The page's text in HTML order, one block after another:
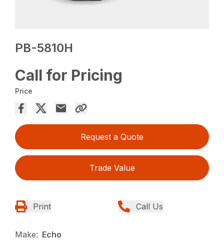
PB-5810H
Call for Pricing
Price
Request a Quote
Trade Value
Print Call Us
Make: Echo